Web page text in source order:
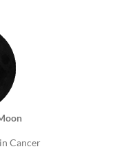
Cancer